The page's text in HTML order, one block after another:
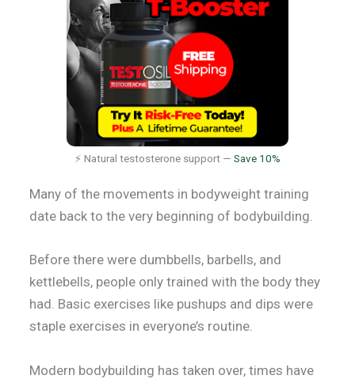
⚡ Natural testosterone support — Save 10%
Many of the movements in bodyweight training
date back to the very beginning of bodybuilding.
Before there were dumbbells, barbells, and
kettlebells, people only trained with the body they
had. Basic exercises like pushups and dips were
staple exercises in everyone’s routine.
Modern bodybuilding has taken over, times have